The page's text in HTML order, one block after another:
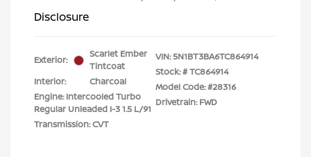
Disclosure
Exterior:
Scarlet Ember
Tintcoat
Interior:
Charcoal
Engine: Intercooled Turbo
Regular Unleaded I-3 1.5 L/91
Transmission: CVT
VIN:5N1BT3BA6TC864914
Stock: #TC864914
Model Code: #28316
Drivetrain: FWD